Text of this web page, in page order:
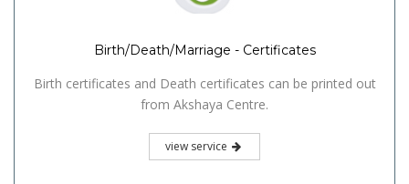
Birth/Death/Marriage - Certificates
Birth certificates and Death certificates can be printed out
from Akshaya Centre.
view service